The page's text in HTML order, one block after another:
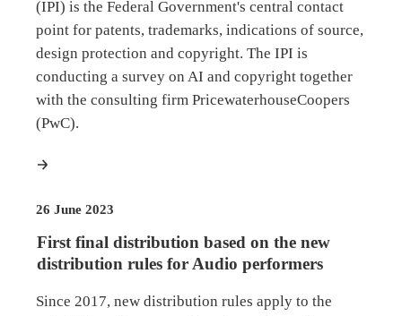
(IPI) is the Federal Government's central contact
point for patents, trademarks, indications of source,
design protection and copyright. The IPI is
conducting a survey on AI and copyright together
with the consulting firm PricewaterhouseCoopers
(PwC).
26 June 2023
First final distribution based on the new
distribution rules for Audio performers
Since 2017, new distribution rules apply to the